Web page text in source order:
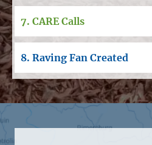
7. CARE Calls
8. Raving Fan Created